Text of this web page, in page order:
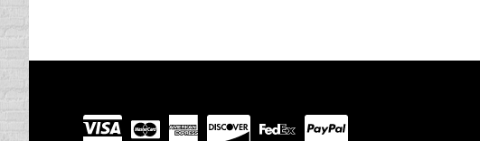
Visit